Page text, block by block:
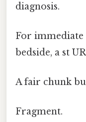
diagnosis.
For immediate
bedside, a st
A fair chunk
Fragment.